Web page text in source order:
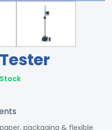
packaging & flexible